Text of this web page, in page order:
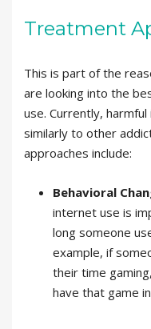
Treatment
This is part of the
are looking into the
use. Currently,
similarly to other
approaches include:
Behavioral
internet use is
long someone
example, if
their time
have that game